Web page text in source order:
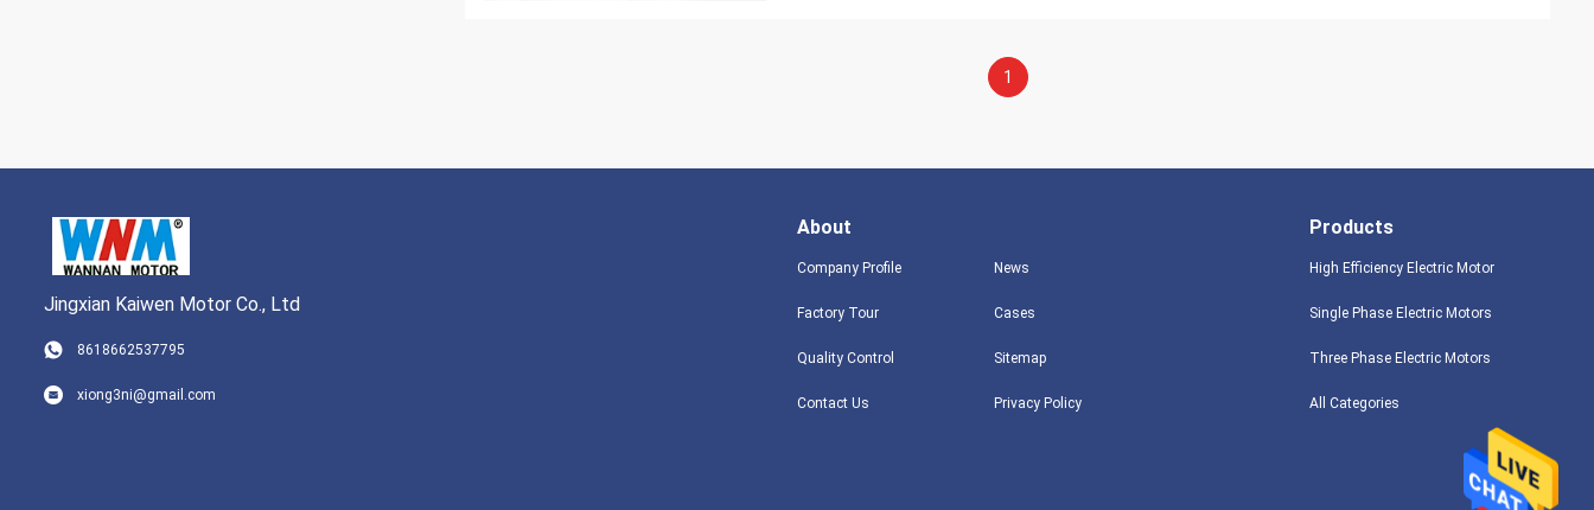
1
Jingxian Kaiwen Motor Co., Ltd
8618662537795
xiong3ni@gmail.com
About
Company Profile
Factory Tour
Quality Control
Contact Us
News
Cases
Sitemap
Privacy Policy
Products
High Efficiency Electric Motor
Single Phase Electric Motors
Three Phase Electric Motors
All Categories